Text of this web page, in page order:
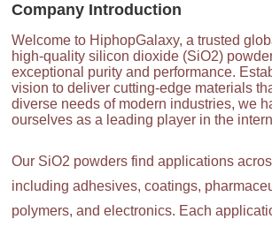
Company Introduction
Welcome to HiphopGalaxy, a trusted
high-quality silicon dioxide (SiO2)
exceptional purity and performance.
vision to deliver cutting-edge materials
diverse needs of modern industries, we
ourselves as a leading player in the
Our SiO2 powders find applications
including adhesives, coatings,
polymers, and electronics. Each